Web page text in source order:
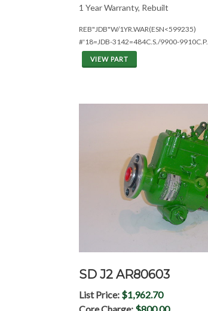
1 Year Warranty, Rebuilt
REB"JDB"W/1YR.WAR(ESN<599235)
#'18=JDB-3142=484C.S./9900-9910C.P.
VIEW PART
SD J2 AR80603
List Price: $1,962.70
Core Charge: $800.00